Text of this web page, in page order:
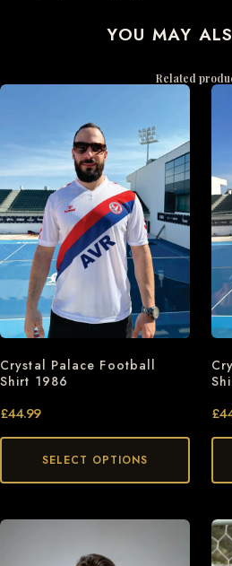
YOU MAY
Related
Crystal Palace Football
Shirt 1986
£44.99
SELECT OPTIONS
£